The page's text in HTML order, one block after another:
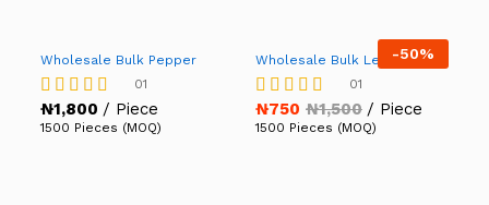
Wholesale Bulk Pepper
Rated
5.00
01
₦1,800 / Piece
1500 Pieces (MOQ)
-50%
Wholesale Bulk Lettuce
Rated
5.00
01
₦750 ₦1,500 / Piece
1500 Pieces (MOQ)